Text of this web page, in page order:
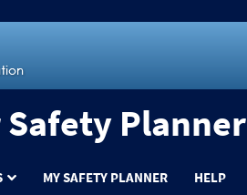
Planner
MY SAFETY PLANNER HELP